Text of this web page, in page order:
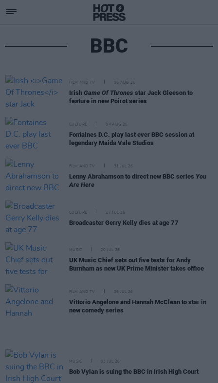
BBC
FILM AND TV 05 AUG 26
Irish Game Of Thrones star Jack Gleeson to
feature in new Poirot series
CULTURE 04 AUG 26
Fontaines D.C. play last ever BBC session at
legendary Maida Vale Studios
FILM AND TV 31 JUL 26
Lenny Abrahamson to direct new BBC series You
Are Here
CULTURE 27 JUL 26
Broadcaster Gerry Kelly dies at age 77
MUSIC 20 JUL 26
UK Music Chief sets out five tests for Andy
Burnham as new UK Prime Minister takes office
FILM AND TV 09 JUL 26
Vittorio Angelone and Hannah McClean to star in
new comedy series
MUSIC 03 JUL 26
Bob Vylan is suing the BBC in Irish High Court